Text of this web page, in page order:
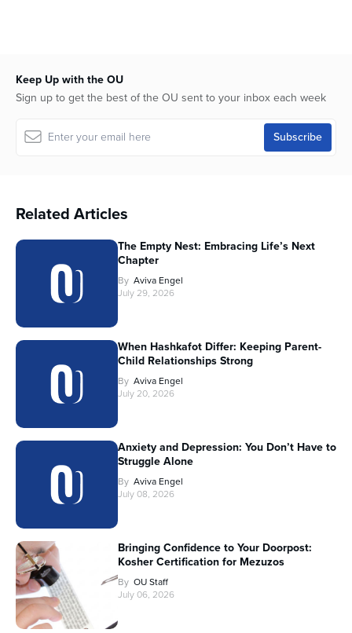
Keep Up with the OU
Sign up to get the best of the OU sent to your inbox each week
Related Articles
The Empty Nest: Embracing Life’s Next
Chapter
By Aviva Engel
July 29, 2026
When Hashkafot Differ: Keeping Parent-
Child Relationships Strong
By Aviva Engel
July 20, 2026
Anxiety and Depression: You Don’t Have to
Struggle Alone
By Aviva Engel
July 08, 2026
Bringing Confidence to Your Doorpost:
Kosher Certification for Mezuzos
By OU Staff
July 06, 2026